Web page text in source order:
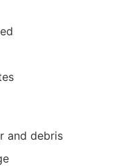
and debris